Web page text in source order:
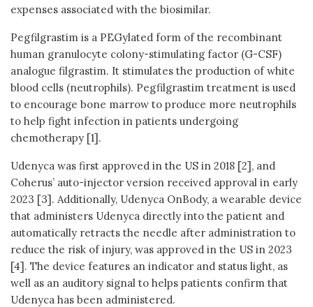
expenses associated with the biosimilar.
Pegfilgrastim is a PEGylated form of the recombinant
human granulocyte colony-stimulating factor (G-CSF)
analogue filgrastim. It stimulates the production of white
blood cells (neutrophils). Pegfilgrastim treatment is used
to encourage bone marrow to produce more neutrophils
to help fight infection in patients undergoing
chemotherapy [1].
Udenyca was first approved in the US in 2018 [2], and
Coherus’ auto-injector version received approval in early
2023 [3]. Additionally, Udenyca OnBody, a wearable device
that administers Udenyca directly into the patient and
automatically retracts the needle after administration to
reduce the risk of injury, was approved in the US in 2023
[4]. The device features an indicator and status light, as
well as an auditory signal to helps patients confirm that
Udenyca has been administered.